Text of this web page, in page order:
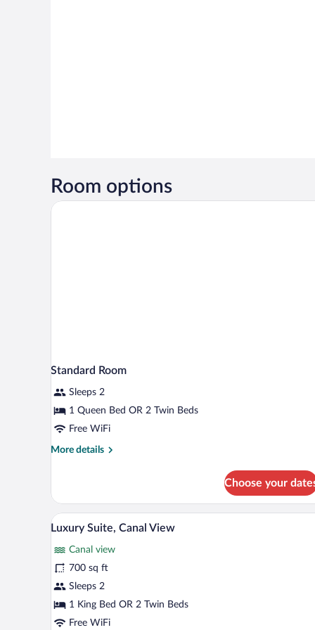
Room options
Standard Room
Sleeps 2
1 Queen Bed OR 2 Twin Beds
Free WiFi
More details
More
Room
Choose your
View
photos
for
Luxury
Suite,
Canal
A modern hotel room with a
4
Luxury Suite, Canal View
Canal view
700 sq ft
Sleeps 2
1 King Bed OR 2 Twin Beds
Free WiFi